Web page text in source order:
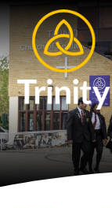
Skip to content ↓